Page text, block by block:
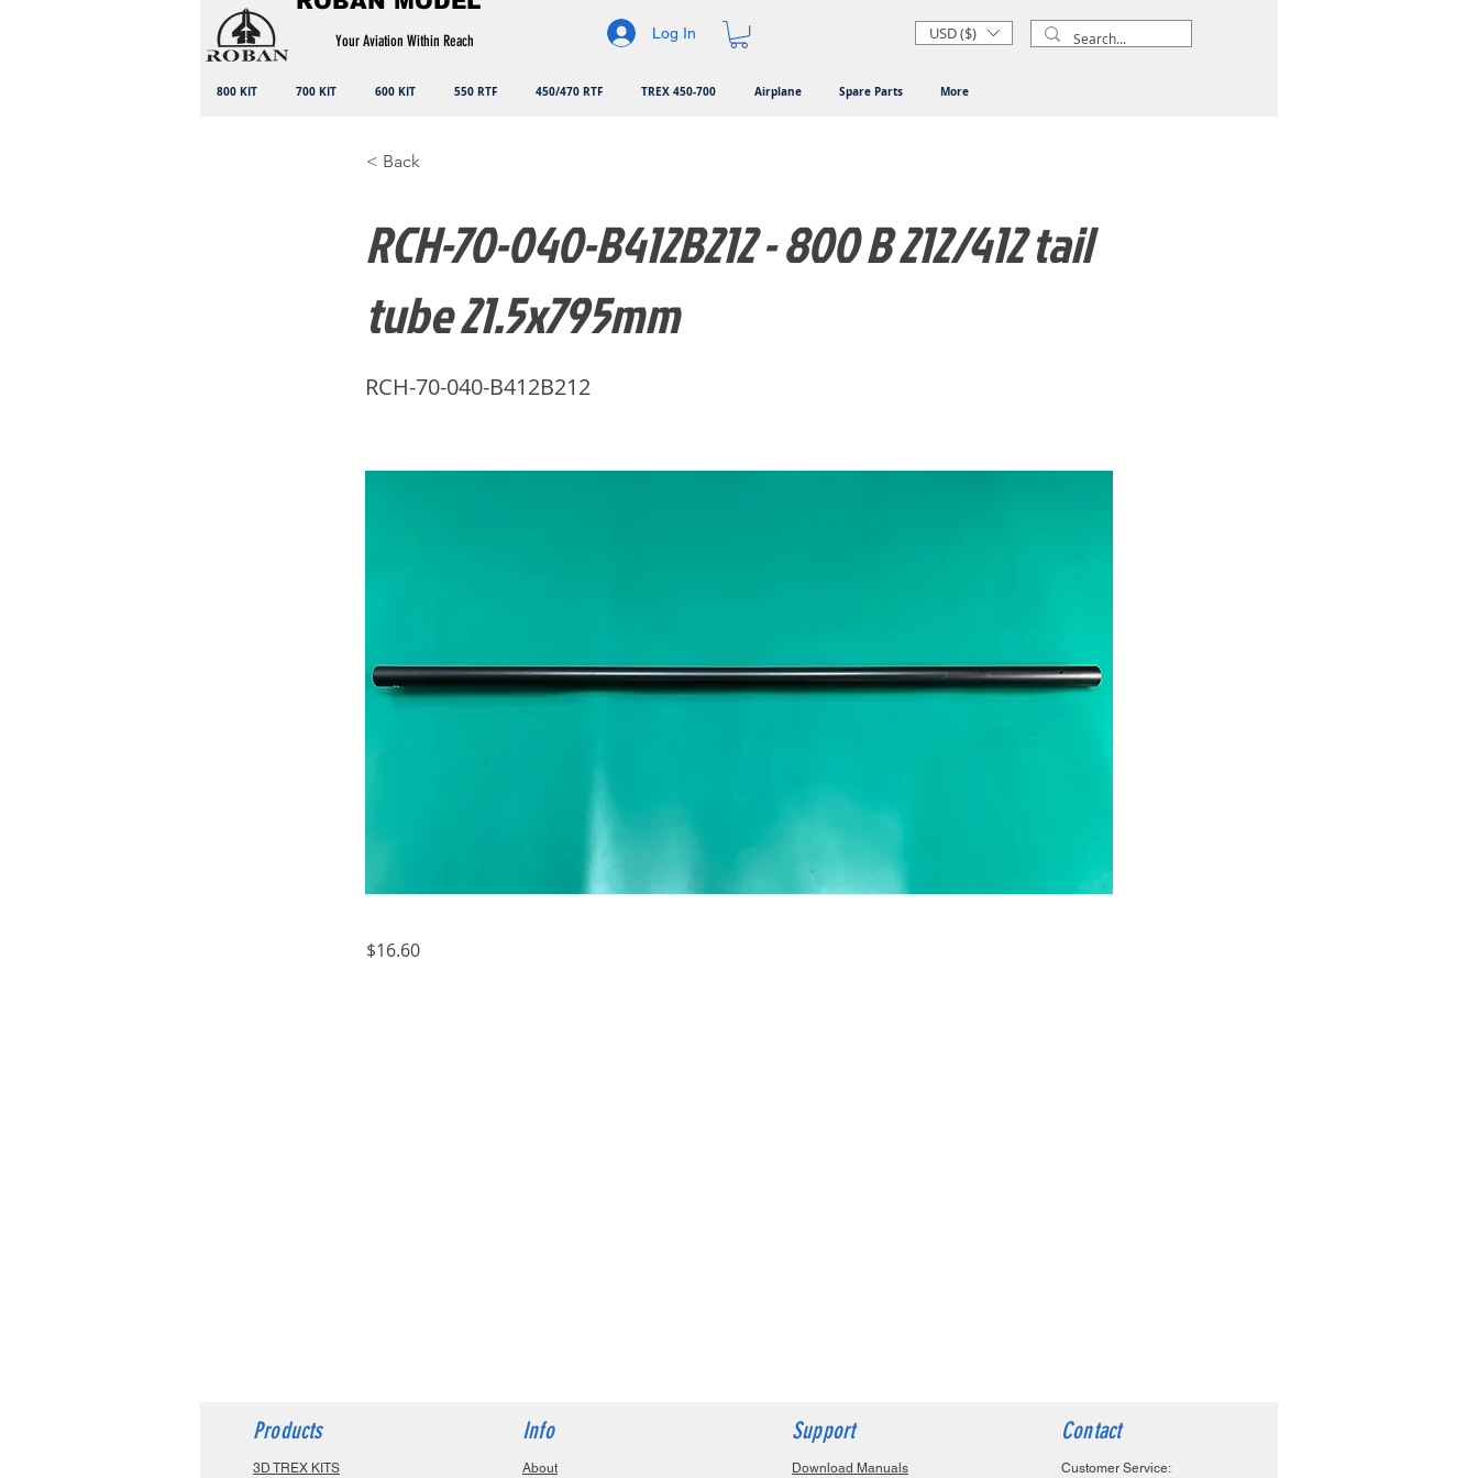
Your Aviation Within Reach Log In USD ($)
800 KIT 700 KIT 600 KIT 550 RTF 450/470 RTF TREX 450-700 Airplane Spare Parts More
< Back
RCH-70-040-B412B212 - 800 B 212/412 tail
tube 21.5x795mm
RCH-70-040-B412B212
$16.60
Products
3D TREX KITS
Info
About
Support
Download Manuals
Contact
Customer Service: